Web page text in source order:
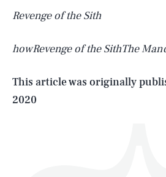
Revenge of the Sith
howRevenge of the SithThe
This article was originally
2020
Life